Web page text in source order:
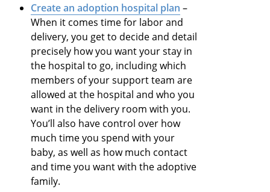
Create an adoption hospital plan –
When it comes time for labor and
delivery, you get to decide and detail
precisely how you want your stay in
the hospital to go, including which
members of your support team are
allowed at the hospital and who you
want in the delivery room with you.
You’ll also have control over how
much time you spend with your
baby, as well as how much contact
and time you want with the adoptive
family.